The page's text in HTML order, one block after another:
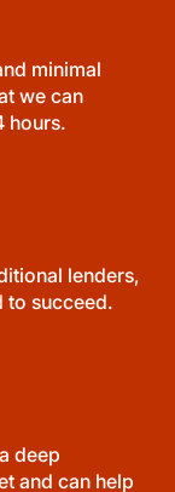
minimal
we can
hours.
lenders,
to succeed.
deep
and can help